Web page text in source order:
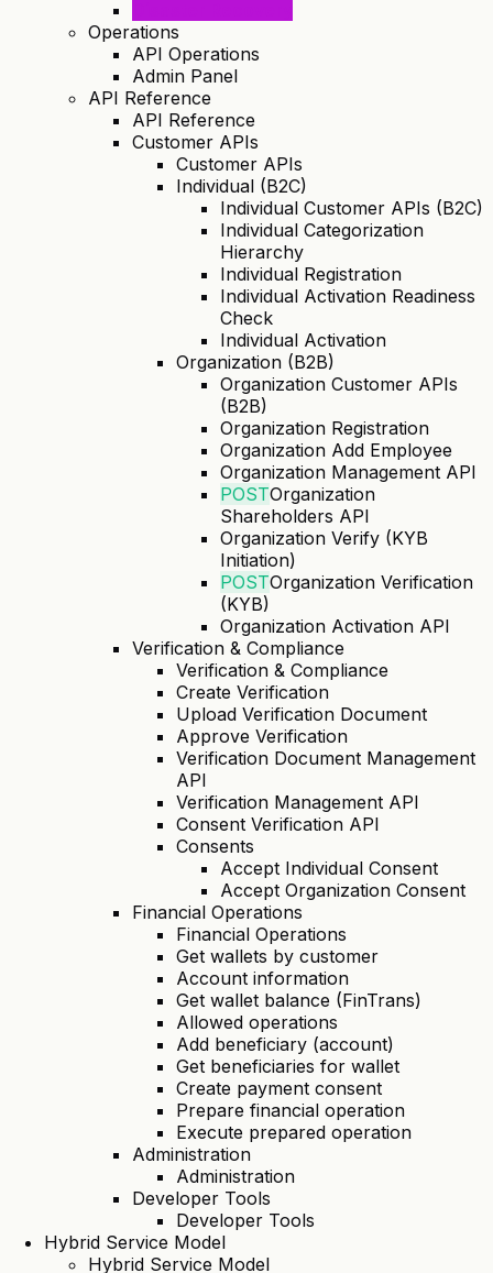
Operations
API Operations
Admin Panel
API Reference
API Reference
Customer APIs
Customer APIs
Individual (B2C)
Individual Customer APIs (B2C)
Individual Categorization
Hierarchy
Individual Registration
Individual Activation Readiness
Check
Individual Activation
Organization (B2B)
Organization Customer APIs
(B2B)
Organization Registration
Organization Add Employee
Organization Management API
POSTOrganization
Shareholders API
Organization Verify (KYB
Initiation)
POSTOrganization Verification
(KYB)
Organization Activation API
Verification & Compliance
Verification & Compliance
Create Verification
Upload Verification Document
Approve Verification
Verification Document Management
API
Verification Management API
Consent Verification API
Consents
Accept Individual Consent
Accept Organization Consent
Financial Operations
Financial Operations
Get wallets by customer
Account information
Get wallet balance (FinTrans)
Allowed operations
Add beneficiary (account)
Get beneficiaries for wallet
Create payment consent
Prepare financial operation
Execute prepared operation
Administration
Administration
Developer Tools
Developer Tools
Hybrid Service Model
Hybrid Service Model